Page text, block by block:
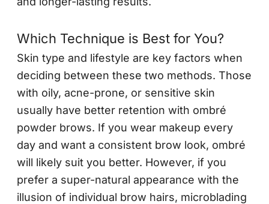
Which Technique is Best for You?
Skin type and lifestyle are key factors when
deciding between these two methods. Those
with oily, acne-prone, or sensitive skin
usually have better retention with ombré
powder brows. If you wear makeup every
day and want a consistent brow look, ombré
will likely suit you better. However, if you
prefer a super-natural appearance with the
illusion of individual brow hairs, microblading